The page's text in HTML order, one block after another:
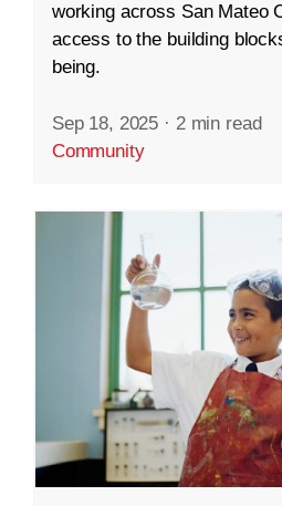
working across San Mateo
access to the building
being.
Sep 18, 2025 · 2 min read
Community